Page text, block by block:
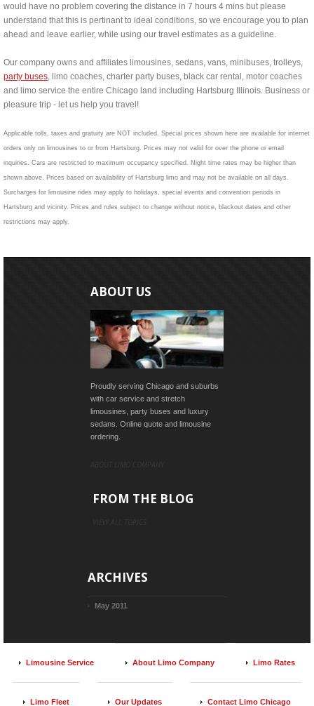
would have no problem covering the distance in 7 hours 4 mins but please
understand that this is pertinant to ideal conditions, so we encourage you to plan
ahead and leave earlier, while using our travel estimates as a guideline.
Our company owns and affiliates limousines, sedans, vans, minibuses, trolleys,
party buses, limo coaches, charter party buses, black car rental, motor coaches
and limo service the entire Chicago land including Hartsburg Illinois. Business or
pleasure trip - let us help you travel!
Applicable tolls, taxes and gratuity are NOT included. Special prices shown here are available for internet
orders only on limousines to or from Hartsburg. Prices may not valid for over the phone or email
inquiries. Cars are restricted to maximum occupancy specified. Night time rates may be higher than
shown above. Prices based on availability of Hartsburg limo and may not be available on all days.
Surcharges for limousine rides may apply to holidays, special events and convention periods in
Hartsburg and vicinity. Prices and rules subject to change without notice, blackout dates and other
restrictions may apply.
ABOUT US
Proudly serving Chicago and suburbs
with car service and stretch
limousines, party buses and luxury
sedans. Online quote and limousine
ordering.
FROM THE BLOG
ARCHIVES
May 2011
Limousine Service About Limo Company Limo Rates
Limo Fleet Our Updates Contact Limo Chicago